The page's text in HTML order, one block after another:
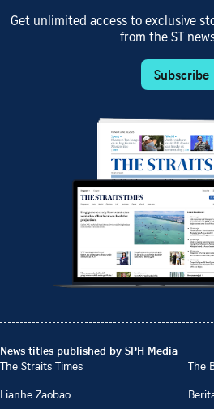
Get unlimited access to exclusive
from the ST
Subscribe
News titles published by SPH Media
The Straits Times
The
Lianhe Zaobao